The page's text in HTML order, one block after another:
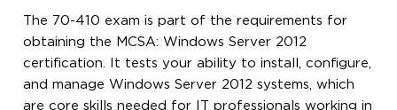
The 70-410 exam is part of the requirements for
obtaining the MCSA: Windows Server 2012
certification. It tests your ability to install, configure,
and manage Windows Server 2012 systems, which
are core skills needed for IT professionals working in